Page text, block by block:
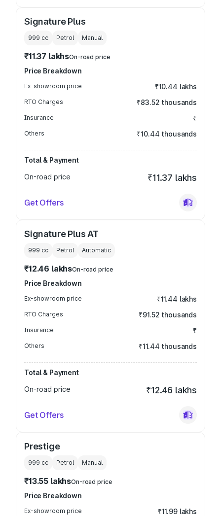
Signature Plus
999 cc Petrol Manual
₹11.37 lakhsOn-road price
Price Breakdown
Ex-showroom price ₹10.44 lakhs
RTO Charges ₹83.52 thousands
Insurance ₹
Others ₹10.44 thousands
Total & Payment
On-road price
₹11.37 lakhs
Get Offers
Signature Plus AT
999 cc Petrol Automatic
₹12.46 lakhsOn-road price
Price Breakdown
Ex-showroom price ₹11.44 lakhs
RTO Charges ₹91.52 thousands
Insurance ₹
Others ₹11.44 thousands
Total & Payment
On-road price
₹12.46 lakhs
Get Offers
Prestige
999 cc Petrol Manual
₹13.55 lakhsOn-road price
Price Breakdown
Ex-showroom price ₹11.99 lakhs